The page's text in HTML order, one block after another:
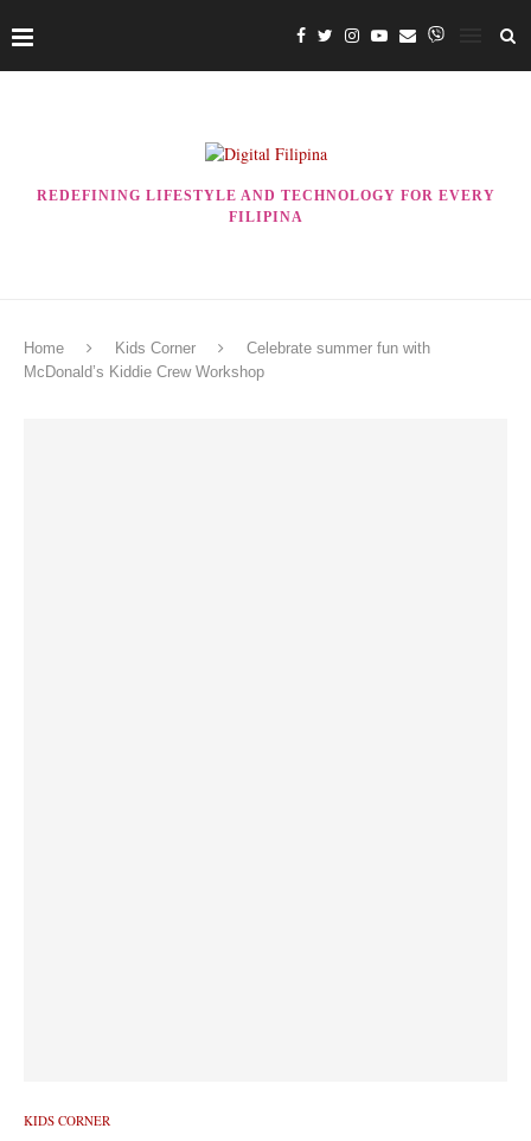
REDEFINING LIFESTYLE AND TECHNOLOGY FOR EVERY
FILIPINA
Home Kids Corner
Celebrate summer fun with
McDonald’s Kiddie Crew Workshop
KIDS CORNER